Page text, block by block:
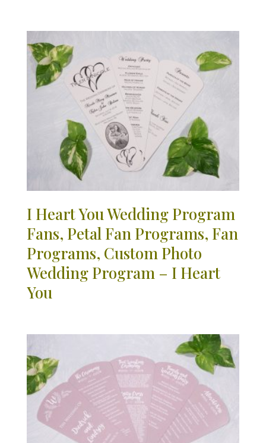
I Heart You Wedding Program
Fans, Petal Fan Programs, Fan
Programs, Custom Photo
Wedding Program – I Heart
You